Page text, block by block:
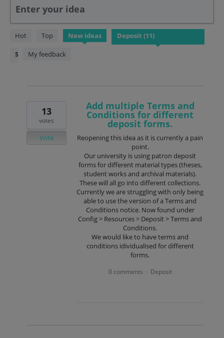
Enter your idea
Hot Top New ideas
StatusMy feedback
11
found
Add multiple Terms and
Conditions for different
deposit forms.
Reopening this idea as it is currently a pain
point.
Our university is using patron deposit
forms for different material types (theses,
student works and archival materials).
These will all go into different collections.
Currently we are struggling with only being
able to use the version of a Terms and
Conditions notice. Now found under
Config > Resources > Deposit > Terms and
Conditions.
We would like to have terms and
conditions idividualised for different
forms.
13
votes
Vote
0 comments · Deposit